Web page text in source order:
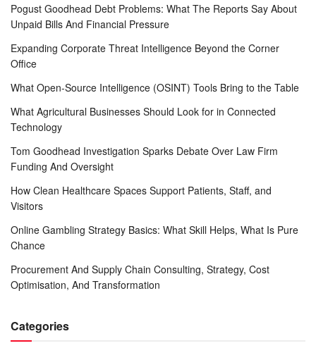
Pogust Goodhead Debt Problems: What The Reports Say About
Unpaid Bills And Financial Pressure
Expanding Corporate Threat Intelligence Beyond the Corner
Office
What Open-Source Intelligence (OSINT) Tools Bring to the Table
What Agricultural Businesses Should Look for in Connected
Technology
Tom Goodhead Investigation Sparks Debate Over Law Firm
Funding And Oversight
How Clean Healthcare Spaces Support Patients, Staff, and
Visitors
Online Gambling Strategy Basics: What Skill Helps, What Is Pure
Chance
Procurement And Supply Chain Consulting, Strategy, Cost
Optimisation, And Transformation
Categories